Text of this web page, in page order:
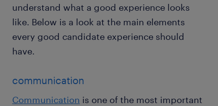
understand what a good experience looks
like. Below is a look at the main elements
every good candidate experience should
have.
communication
Communication is one of the most important